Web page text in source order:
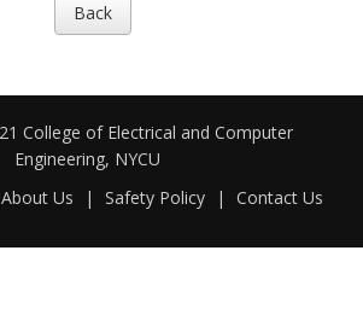
Back
College of Electrical and Computer
Engineering, NYCU
About Us | Safety Policy | Contact Us